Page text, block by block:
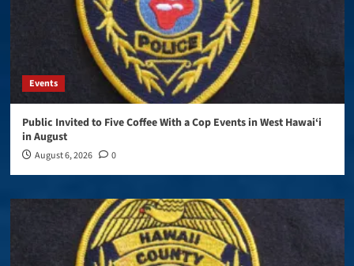
Events
Public Invited to Five Coffee With a Cop Events in West Hawai‘i
in August
August 6, 2026 0